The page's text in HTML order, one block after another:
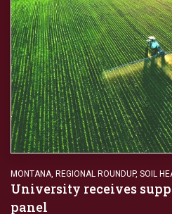
MONTANA REGIONAL ROUNDUP, SOIL
University receives
panel